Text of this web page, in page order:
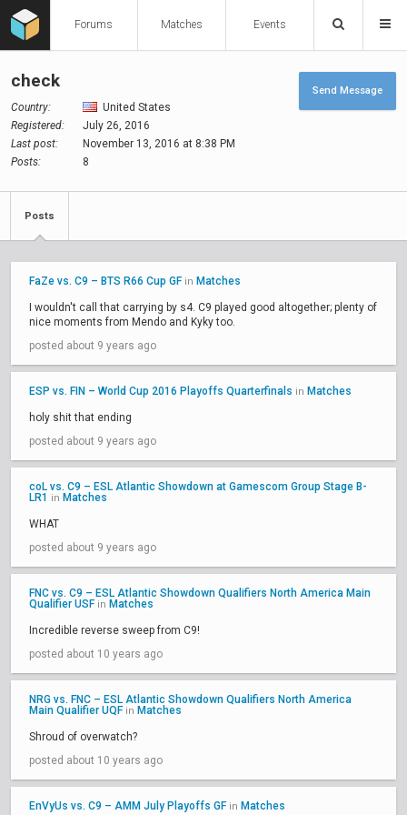
Forums Matches Events
check
Country:
United States
Registered:
July 26, 2016
Last post:
November 13, 2016 at 8:38 PM
Posts:
8
Send Message
Posts
FaZe vs. C9 – BTS R66 Cup GF in Matches
I wouldn't call that carrying by s4. C9 played good altogether; plenty of
nice moments from Mendo and Kyky too.
posted about 9 years ago
ESP vs. FIN – World Cup 2016 Playoffs Quarterfinals in Matches
holy shit that ending
posted about 9 years ago
coL vs. C9 – ESL Atlantic Showdown at Gamescom Group Stage B-
LR1 in Matches
WHAT
posted about 9 years ago
FNC vs. C9 – ESL Atlantic Showdown Qualifiers North America Main
Qualifier USF in Matches
Incredible reverse sweep from C9!
posted about 10 years ago
NRG vs. FNC – ESL Atlantic Showdown Qualifiers North America
Main Qualifier UQF in Matches
Shroud of overwatch?
posted about 10 years ago
EnVyUs vs. C9 – AMM July Playoffs GF in Matches